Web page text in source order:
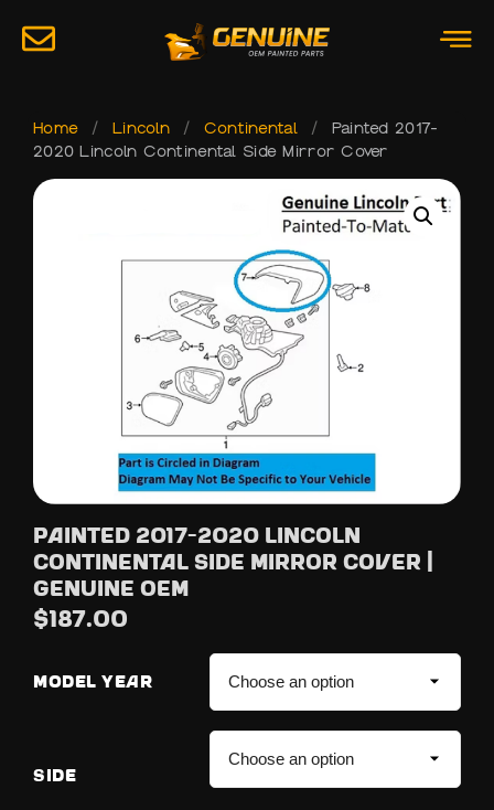
Home / Lincoln / Continental /
Painted 2017-
2020 Lincoln Continental Side Mirror Cover
Painted 2017-2020 Lincoln
Continental Side Mirror Cover |
Genuine OEM
$187.00
MODEL YEAR
SIDE